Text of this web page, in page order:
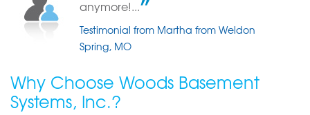
anymore!...
Testimonial from Martha from Weldon
Spring, MO
Why Choose Woods Basement
Systems, Inc.?